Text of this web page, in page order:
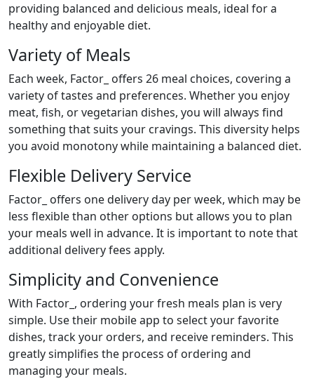
providing balanced and delicious meals, ideal for a
healthy and enjoyable diet.
Variety of Meals
Each week, Factor_ offers 26 meal choices, covering a
variety of tastes and preferences. Whether you enjoy
meat, fish, or vegetarian dishes, you will always find
something that suits your cravings. This diversity helps
you avoid monotony while maintaining a balanced diet.
Flexible Delivery Service
Factor_ offers one delivery day per week, which may be
less flexible than other options but allows you to plan
your meals well in advance. It is important to note that
additional delivery fees apply.
Simplicity and Convenience
With Factor_, ordering your fresh meals plan is very
simple. Use their mobile app to select your favorite
dishes, track your orders, and receive reminders. This
greatly simplifies the process of ordering and
managing your meals.